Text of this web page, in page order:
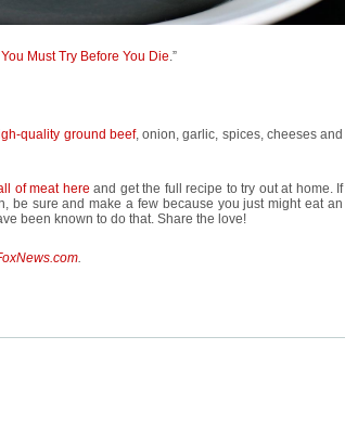
Must Try Before You Die.”
quality ground beef, onion, garlic, spices, cheeses and
of meat here and get the full recipe to try out at home. If
be sure and make a few because you just might eat an
been known to do that. Share the love!
.